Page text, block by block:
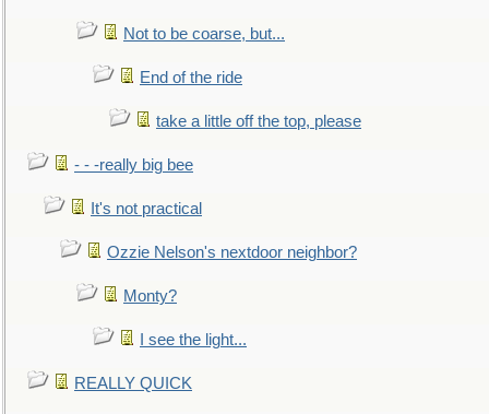
Not to be coarse, but...
End of the ride
take a little off the top, please
- - -really big bee
It's not practical
Ozzie Nelson's nextdoor neighbor?
Monty?
I see the light...
REALLY QUICK